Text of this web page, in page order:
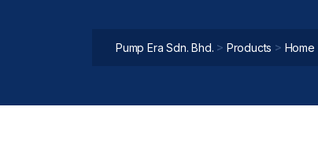
Pump Era Sdn. Bhd. > Products > Home